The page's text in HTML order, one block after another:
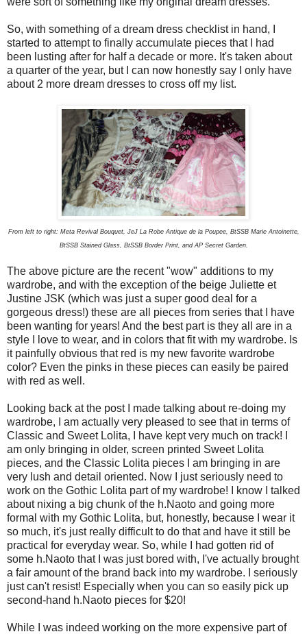
So, with something of a dream dress checklist in hand, I
started to attempt to finally accumulate pieces that I had
been lusting after for half a decade or more. It's taken about
a quarter of the year, but I can now honestly say I only have
about 2 more dream dresses to cross off my list.
From left to right: Meta Revival Bouquet, JeJ La Robe Antique de la Poupee, BtSSB Marie Antoinette,
BtSSB Stained Glass, BtSSB Border Print, and AP Secret Garden.
The above picture are the recent "wow" additions to my
wardrobe, and with the exception of the beige Juliette et
Justine JSK (which was just a super good deal for a
gorgeous dress!) these are all pieces from series that I have
been wanting for years! And the best part is they all are in a
style I love to wear, and in colors that fit with my wardrobe. Is
it painfully obvious that red is my new favorite wardrobe
color? Even the pinks in these pieces can easily be paired
with red as well.
Looking back at the post I made talking about re-doing my
wardrobe, I am actually very pleased to see that in terms of
Classic and Sweet Lolita, I have kept very much on track! I
am only bringing in older, screen printed Sweet Lolita
pieces, and the Classic Lolita pieces I am bringing in are
very lush and detail oriented. Now I just seriously need to
work on the Gothic Lolita part of my wardrobe! I know I talked
about nixing a big chunk of the h.Naoto and going more
formal with my Gothic Lolita, but, honestly, because I wear it
so much, it's just really difficult to do that and have it still be
practical for everyday wear. So, while I had gotten rid of
some h.Naoto that I was just bored with, I've actually brought
a fair amount of the brand back into my wardrobe. I seriously
just can't resist! Especially when you can so easily pick up
second-hand h.Naoto pieces for $20!
While I was indeed working on the more expensive part of